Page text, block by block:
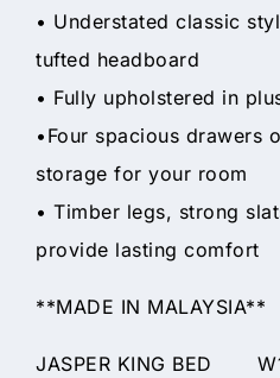
• Understated classic
tufted headboard
• Fully upholstered in
•Four spacious drawers
storage for your room
• Timber legs, strong
provide lasting comfort
**MADE IN MALAYSIA**
JASPER KING BED